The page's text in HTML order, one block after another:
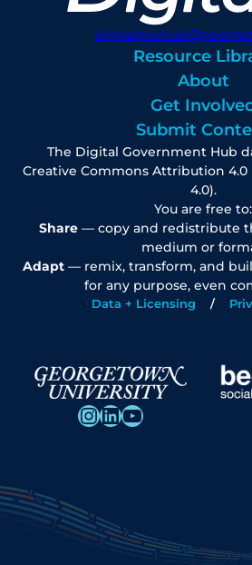
Resource
About
Get
Submit
The Digital Government Hub
Creative Commons Attribution 4.0
4.0).
You are free to:
Share— copy and redistribute
medium or
Adapt— remix, transform, and
for any purpose, even
Data + Licensing
InstagramLinkedIn YouTube